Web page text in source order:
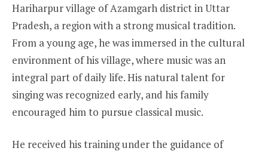
Hariharpur village of Azamgarh district in Uttar
Pradesh, a region with a strong musical tradition.
From a young age, he was immersed in the cultural
environment of his village, where music was an
integral part of daily life. His natural talent for
singing was recognized early, and his family
encouraged him to pursue classical music.
He received his training under the guidance of